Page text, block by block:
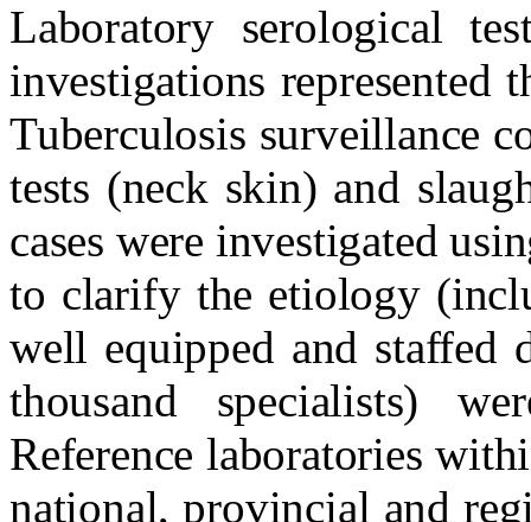
Laboratory serological
investigations represented
Tuberculosis surveillance
tests (neck skin) and
cases were investigated
to clarify the etiology
well equipped and staffed
thousand specialists)
Reference laboratories
national, provincial and